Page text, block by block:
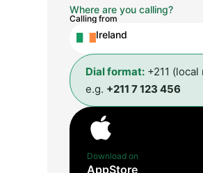
Where are you calling?
Calling from
Ireland
Dial format: +211
e.g. +211 7 123 456
Download on
AppStore